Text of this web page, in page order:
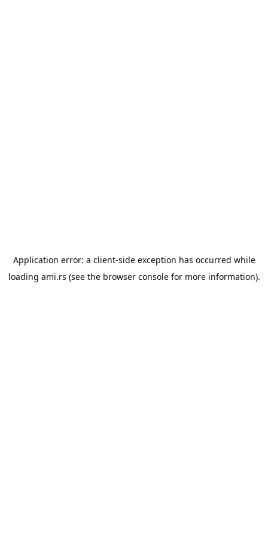
Application error: a client-side exception has occurred while
loading ami.rs (see the browser consolefor more information).